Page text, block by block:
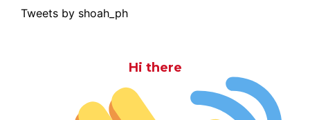
Tweets by shoah_ph
Hi there